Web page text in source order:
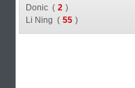
Donic ( 2 )
Li Ning ( 55 )